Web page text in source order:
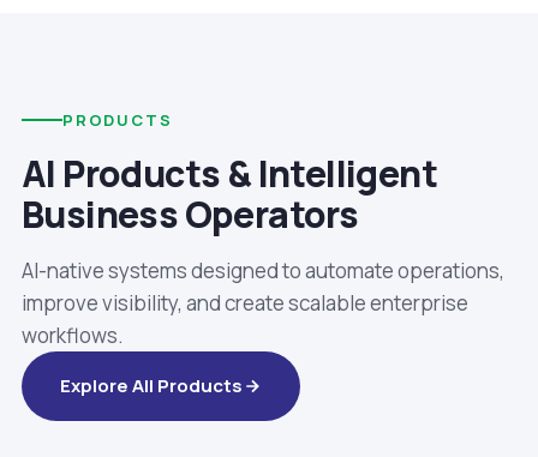
PRODUCTS
AI Products & Intelligent
Business Operators
AI-native systems designed to automate operations,
improve visibility, and create scalable enterprise
workflows.
Explore All Products